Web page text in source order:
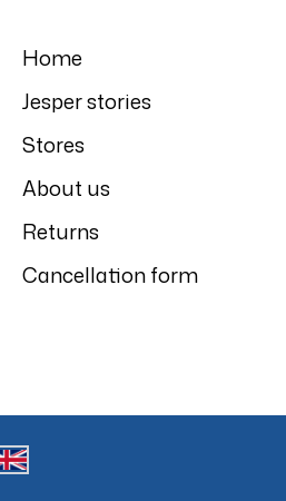
Home
Jesper stories
Stores
About us
Returns
Cancellation form